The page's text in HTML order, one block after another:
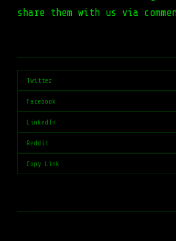
share them with us via
Twitter
Facebook
LinkedIn
Reddit
Copy Link